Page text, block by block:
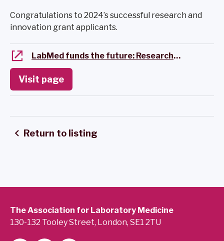
Congratulations to 2024’s successful research and
innovation grant applicants.
LabMed funds the future: Research and Innovation Grant
Visit page
Return to listing
The Association for Laboratory Medicine
130-132 Tooley Street, London, SE1 2TU